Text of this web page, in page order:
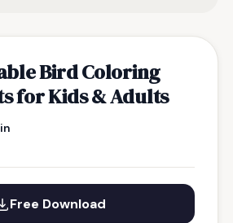
Bird Coloring
for Kids & Adults
Free Download